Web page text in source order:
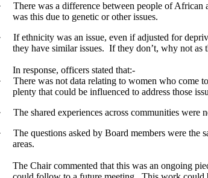
There was a difference between people of African
was this due to genetic or other issues.
If ethnicity was an issue, even if adjusted for
they have similar issues. If they don’t, why not as
In response, officers stated that:-
There was not data relating to women who come
plenty that could be influenced to address those
The shared experiences across communities
The questions asked by Board members were the
areas.
The Chair commented that this was an ongoing